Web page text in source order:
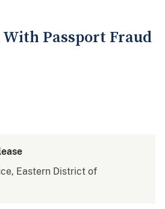
With Passport Fraud
Eastern District of